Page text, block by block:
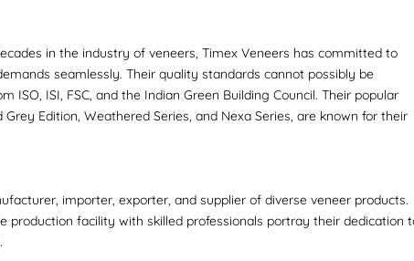
in the industry of veneers, Timex Veneers has committed to
seamlessly. Their quality standards cannot possibly be
ISI, FSC, and the Indian Green Building Council. Their popular
Edition, Weathered Series, and Nexa Series, are known for their
importer, exporter, and supplier of diverse veneer products.
production facility with skilled professionals portray their dedication